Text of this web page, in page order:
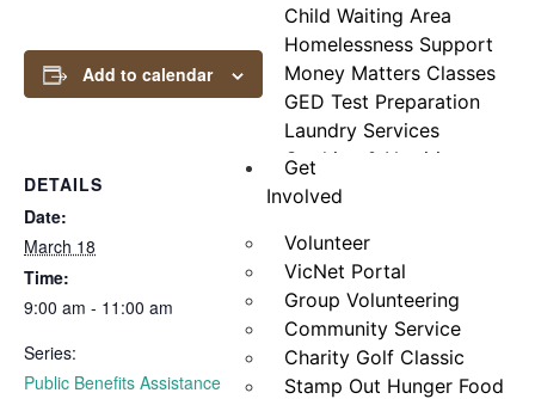
Child Waiting Area
Homelessness Support
Money Matters Classes
GED Test Preparation
Laundry Services
Cooking & Nutrition
Programs
Center
Testimonials
Get
Involved
Volunteer
VicNet Portal
Group Volunteering
Community Service
Charity Golf Classic
Stamp Out Hunger Food
Add to calendar
DETAILS
Date:
March 18
Time:
9:00 am - 11:00 am
Series:
Public Benefits Assistance